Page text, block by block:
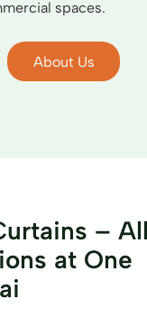
spaces.
About Us
– All
at One